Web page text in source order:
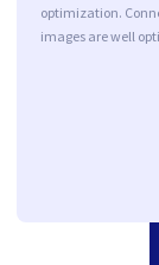
optimization.
images are well